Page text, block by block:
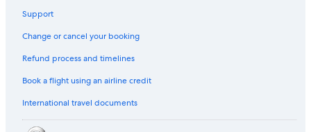
Support
Change or cancel your booking
Refund process and timelines
Book a flight using an airline credit
International travel documents